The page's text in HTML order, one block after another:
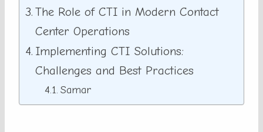
The Role of CTI in Modern Contact
Center Operations
Implementing CTI Solutions:
Challenges and Best Practices
Samar